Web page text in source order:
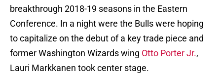
breakthrough 2018-19 seasons in the Eastern
Conference. In a night were the Bulls were hoping
to capitalize on the debut of a key trade piece and
former Washington Wizards wing Otto Porter Jr.,
Lauri Markkanen took center stage.